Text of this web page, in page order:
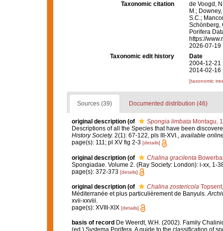
Taxonomic citation
de Voogd,
M.;
S.C.;
Schönberg,
Porifera
https://
2026-07-19
Taxonomic edit history
Date
2004-12-21
2014-02-16
[taxonomic
Sources (39) Documented distribution (46)
original description (of Spongia limbataMontagu,
Descriptions of all the Species that have been
History Society. 2(1): 67-122, pls III-XVI., available
page(s): 111; pl XV fig 2-3 [details]
original description (of Chalina gracilenta
Spongiadae. Volume 2. (Ray Society: London): i-xx, 1-
page(s): 372-373 [details]
original description (of Chalina zostericola
Méditerranée et plus particulièrement de Banyuls.
xvii-xxviii.
page(s): XVIII-XIX [details]
basis of record De Weerdt, W.H. (2002). Family